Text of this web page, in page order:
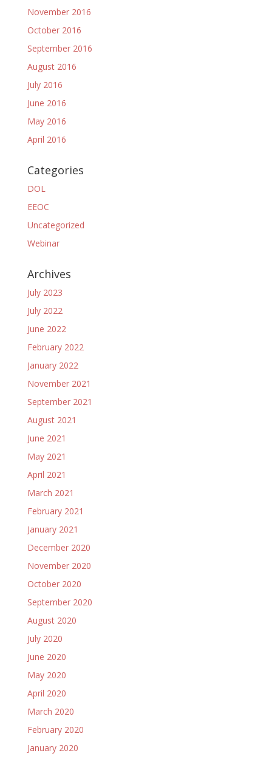
November 2016
October 2016
September 2016
August 2016
July 2016
June 2016
May 2016
April 2016
Categories
DOL
EEOC
Uncategorized
Webinar
Archives
July 2023
July 2022
June 2022
February 2022
January 2022
November 2021
September 2021
August 2021
June 2021
May 2021
April 2021
March 2021
February 2021
January 2021
December 2020
November 2020
October 2020
September 2020
August 2020
July 2020
June 2020
May 2020
April 2020
March 2020
February 2020
January 2020